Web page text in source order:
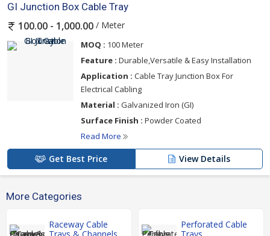
GI Junction Box Cable Tray
100.00 - 1,000.00 / Meter
MOQ : 100 Meter
Feature : Durable,Versatile & Easy Installation
Application : Cable Tray Junction Box For
Electrical Cabling
Material : Galvanized Iron (GI)
Surface Finish : Powder Coated
Read More
Get Best Price View Details
More Categories
Raceway Cable
Trays & Channels
Perforated Cable
Trays